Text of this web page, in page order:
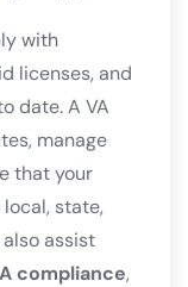
with
licenses, and
date. A VA
manage
that your
state,
assist
compliance,